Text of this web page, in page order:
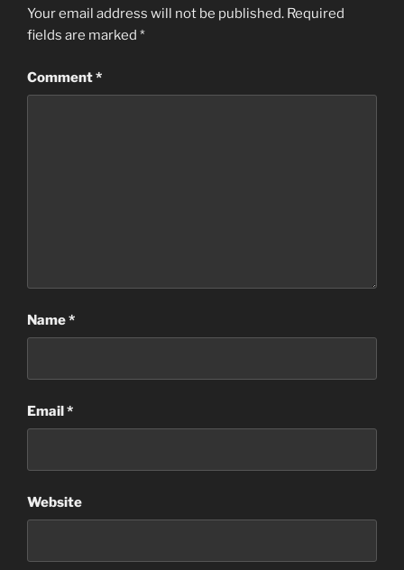
Your email address will not be published. Required
fields are marked *
Comment*
Name*
Email*
Website